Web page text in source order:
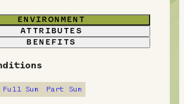
ENVIRONMENT
ATTRIBUTES
BENEFITS
Full Sun Part Sun